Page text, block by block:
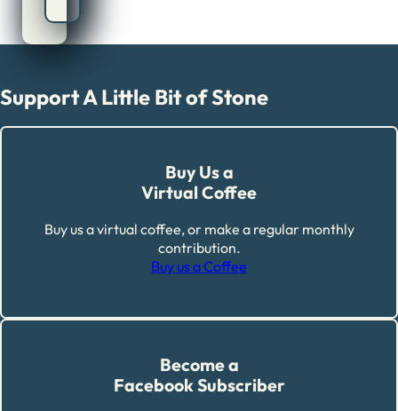
Support A Little Bit of Stone
Buy Us a
Virtual Coffee
Buy us a virtual coffee, or make a regular monthly
contribution.
Buy us a Coffee
Become a
Facebook Subscriber